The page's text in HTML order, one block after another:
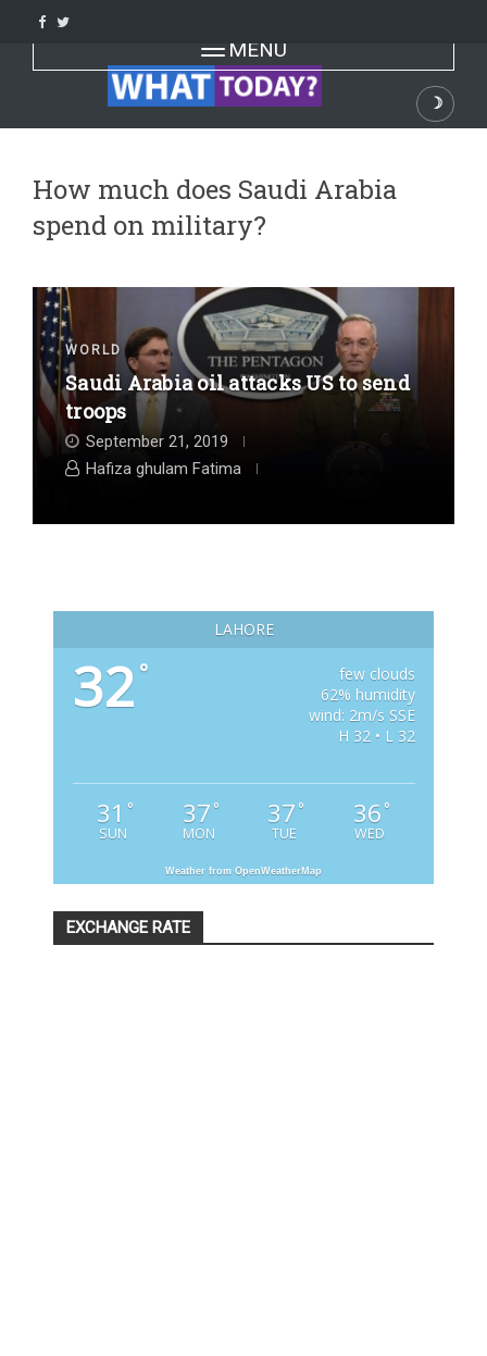
content
Toggle navigation
MENU
☽
Dark
How much does Saudi Arabia
spend on military?
WORLD
Saudi Arabia oil attacks US to send
troops
September 21, 2019
Hafiza ghulam Fatima
LAHORE
32 °
few clouds
62% humidity
wind: 2m/s SSE
H 32 • L 32
31 °
SUN
37 °
MON
37 °
TUE
36 °
WED
Weather from OpenWeatherMap
EXCHANGE RATE